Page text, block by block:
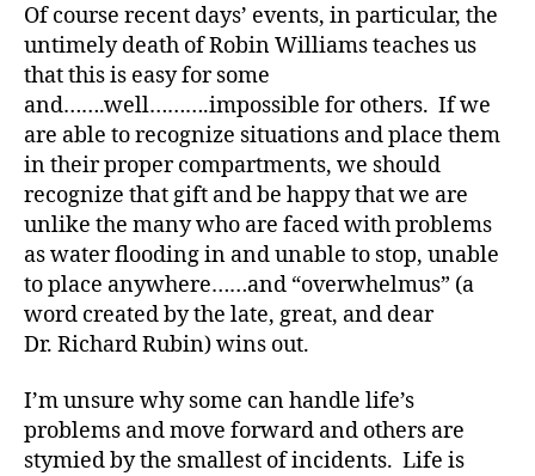
Of course recent days’ events, in particular, the
untimely death of Robin Williams teaches us
that this is easy for some
and…….well……….impossible for others. If we
are able to recognize situations and place them
in their proper compartments, we should
recognize that gift and be happy that we are
unlike the many who are faced with problems
as water flooding in and unable to stop, unable
to place anywhere……and “overwhelmus” (a
word created by the late, great, and dear
Dr. Richard Rubin) wins out.
I’m unsure why some can handle life’s
problems and move forward and others are
stymied by the smallest of incidents. Life is
A,
#
ty
p
e1
,
d
-
d
a
d
s,
D
d,
Di
a